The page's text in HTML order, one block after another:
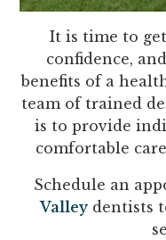
It is time to
confidence,
benefits of a
team of trained
is to provide
comfortable
Schedule an
Valleydentists